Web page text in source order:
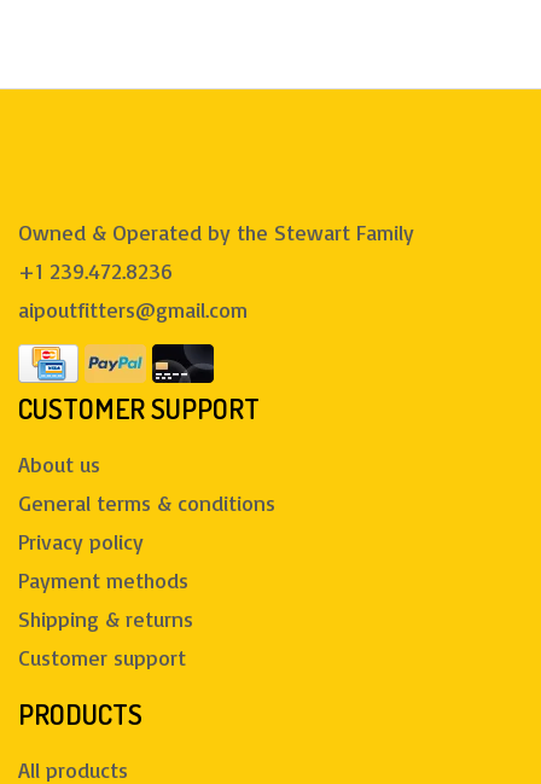
Owned & Operated by the Stewart Family
+1 239.472.8236
aipoutfitters@gmail.com
CUSTOMER SUPPORT
About us
General terms & conditions
Privacy policy
Payment methods
Shipping & returns
Customer support
PRODUCTS
All products